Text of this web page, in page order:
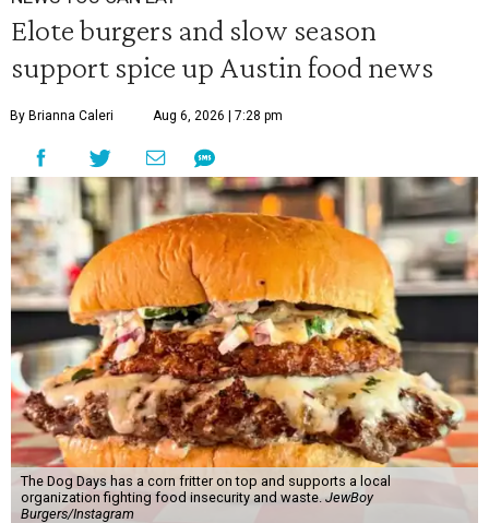
Elote burgers and slow season
support spice up Austin food news
By Brianna Caleri Aug 6, 2026 | 7:28 pm
The Dog Days has a corn fritter on top and supports a local
organization fighting food insecurity and waste. JewBoy
Burgers/Instagram